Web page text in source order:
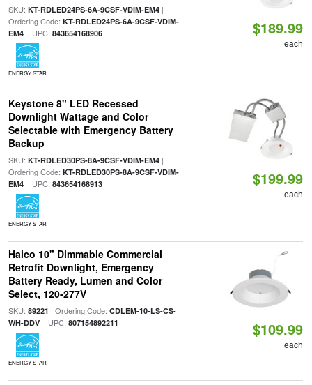
SKU: KT-RDLED24PS-6A-9CSF-VDIM-EM4|
Ordering Code: KT-RDLED24PS-6A-9CSF-VDIM-
EM4| UPC: 843654168906
ENERGY STAR
$189.99
each
Keystone 8" LED Recessed
Downlight Wattage and Color
Selectable with Emergency Battery
Backup
SKU: KT-RDLED30PS-8A-9CSF-VDIM-EM4|
Ordering Code: KT-RDLED30PS-8A-9CSF-VDIM-
EM4| UPC: 843654168913
ENERGY STAR
$199.99
each
Halco 10" Dimmable Commercial
Retrofit Downlight, Emergency
Battery Ready, Lumen and Color
Select, 120-277V
SKU: 89221 | Ordering Code: CDLEM-10-LS-CS-
WH-DDV| UPC: 807154892211
ENERGY STAR
$109.99
each